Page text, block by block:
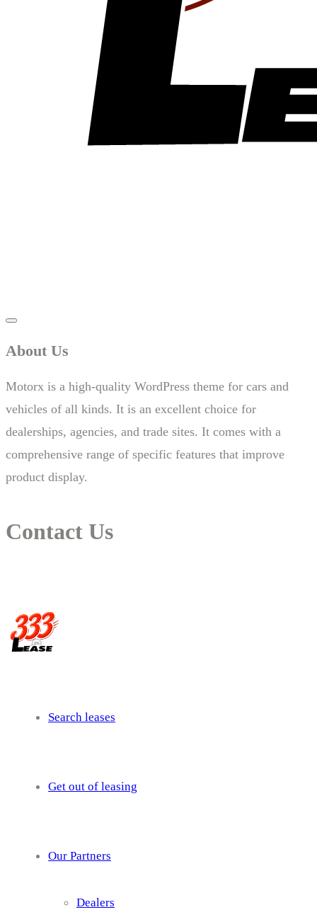
About Us
Motorx is a high-quality WordPress theme for cars and
vehicles of all kinds. It is an excellent choice for
dealerships, agencies, and trade sites. It comes with a
comprehensive range of specific features that improve
product display.
Contact Us
Search leases
Get out of leasing
Our Partners
Dealers